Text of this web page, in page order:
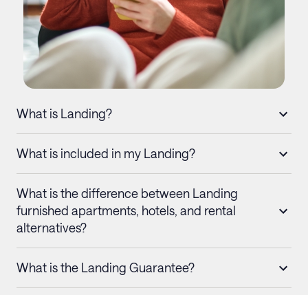
What is Landing?
What is included in my Landing?
What is the difference between Landing
furnished apartments, hotels, and rental
alternatives?
What is the Landing Guarantee?